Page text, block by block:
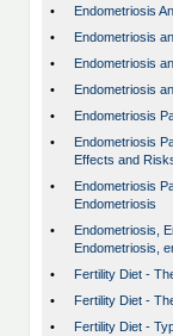
•
Endometriosis
•
Endometriosis
•
Endometriosis
•
Endometriosis
•
Endometriosis
•
Endometriosis
Effects and
•
Endometriosis
Endometriosis
•
Endometriosis,
Endometriosis,
•
Fertility Diet -
•
Fertility Diet -
•
Fertility Diet -